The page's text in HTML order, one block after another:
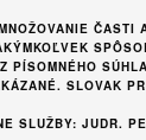
ČASTI
PÍSOMNÉHO
SLOVAK
SLUŽBY: JUDR.